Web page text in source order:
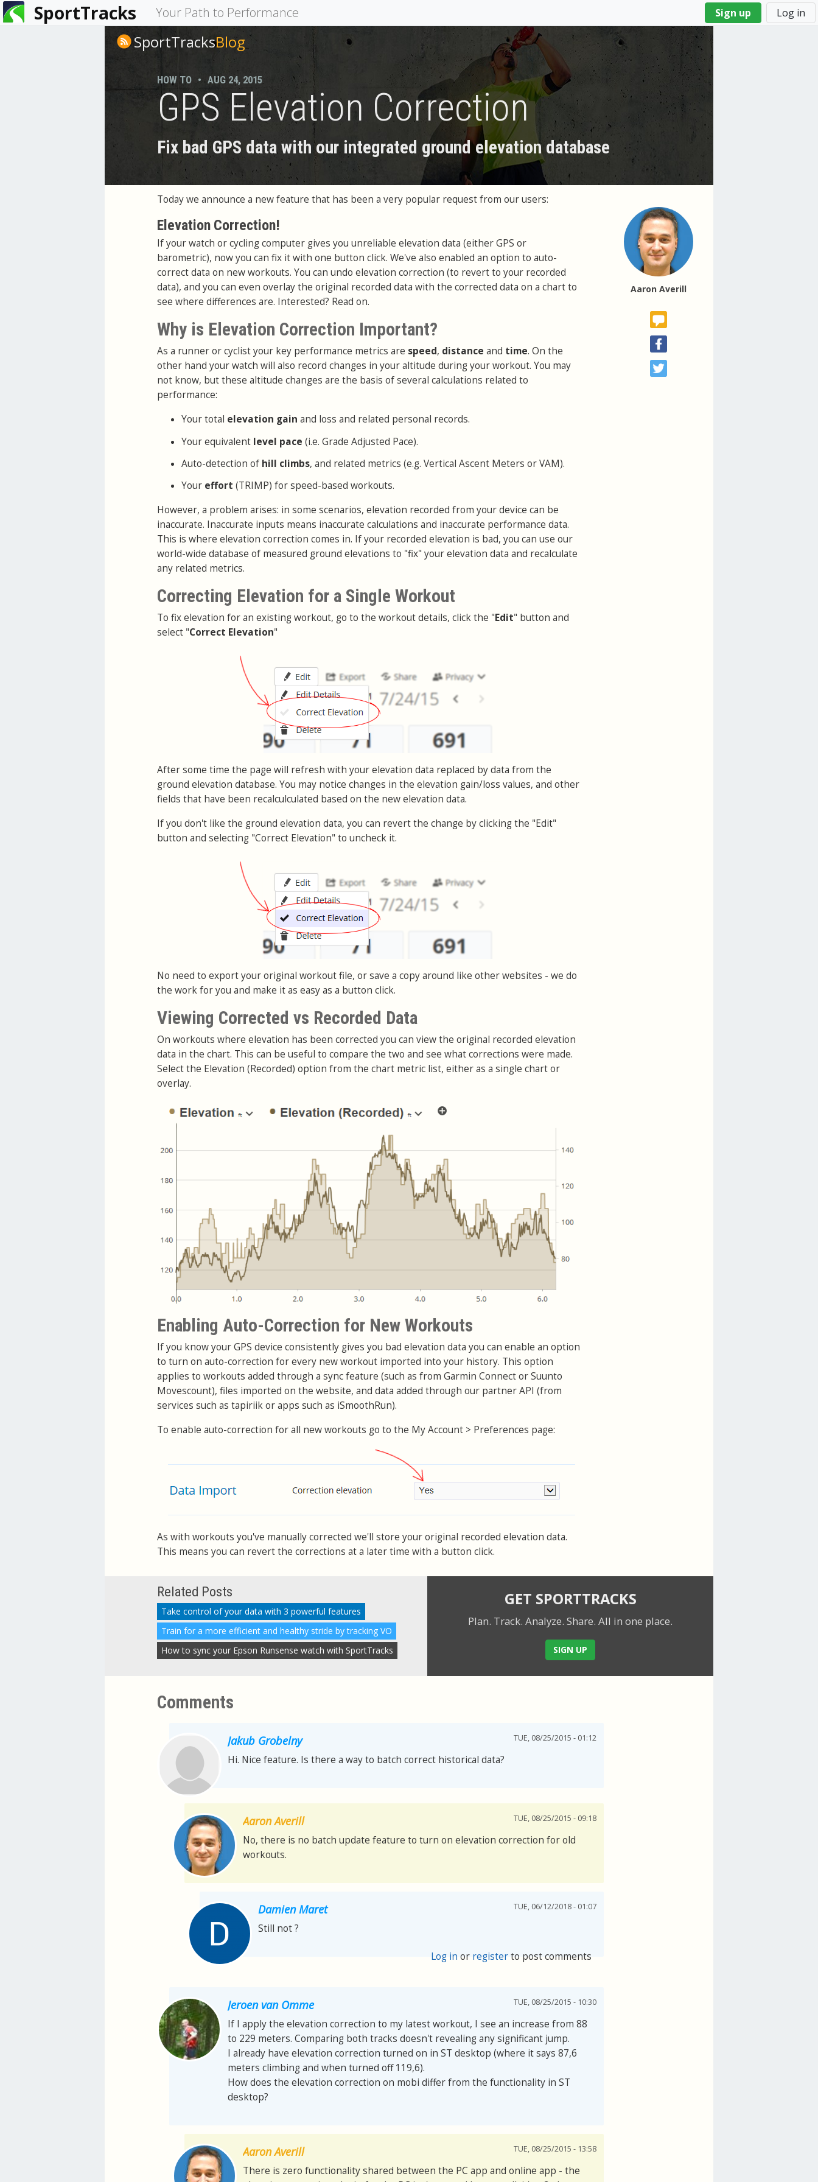
SportTracks Your Path to Performance Sign up Log in
You
are
SportTracksBlog
HOW TO • AUG 24, 2015
GPS Elevation Correction
Fix bad GPS data with our integrated ground elevation database
Aaron Averill
Today we announce a new feature that has been a very popular request from our users:
Elevation Correction!
If your watch or cycling computer gives you unreliable elevation data (either GPS or
barometric), now you can fix it with one button click. We've also enabled an option to auto-
correct data on new workouts. You can undo elevation correction (to revert to your recorded
data), and you can even overlay the original recorded data with the corrected data on a chart to
see where differences are. Interested? Read on.
Why is Elevation Correction Important?
As a runner or cyclist your key performance metrics are speed, distance and time. On the
other hand your watch will also record changes in your altitude during your workout. You may
not know, but these altitude changes are the basis of several calculations related to
performance:
Your total elevation gain and loss and related personal records.
Your equivalent level pace (i.e. Grade Adjusted Pace).
Auto-detection of hill climbs, and related metrics (e.g. Vertical Ascent Meters or VAM).
Your effort (TRIMP) for speed-based workouts.
However, a problem arises: in some scenarios, elevation recorded from your device can be
inaccurate. Inaccurate inputs means inaccurate calculations and inaccurate performance data.
This is where elevation correction comes in. If your recorded elevation is bad, you can use our
world-wide database of measured ground elevations to "fix" your elevation data and recalculate
any related metrics.
Correcting Elevation for a Single Workout
To fix elevation for an existing workout, go to the workout details, click the "Edit" button and
select "Correct Elevation"
After some time the page will refresh with your elevation data replaced by data from the
ground elevation database. You may notice changes in the elevation gain/loss values, and other
fields that have been recalculculated based on the new elevation data.
If you don't like the ground elevation data, you can revert the change by clicking the "Edit"
button and selecting "Correct Elevation" to uncheck it.
No need to export your original workout file, or save a copy around like other websites - we do
the work for you and make it as easy as a button click.
Viewing Corrected vs Recorded Data
On workouts where elevation has been corrected you can view the original recorded elevation
data in the chart. This can be useful to compare the two and see what corrections were made.
Select the Elevation (Recorded) option from the chart metric list, either as a single chart or
overlay.
Enabling Auto-Correction for New Workouts
If you know your GPS device consistently gives you bad elevation data you can enable an option
to turn on auto-correction for every new workout imported into your history. This option
applies to workouts added through a sync feature (such as from Garmin Connect or Suunto
Movescount), files imported on the website, and data added through our partner API (from
services such as tapiriik or apps such as iSmoothRun).
To enable auto-correction for all new workouts go to the My Account > Preferences page:
As with workouts you've manually corrected we'll store your original recorded elevation data.
This means you can revert the corrections at a later time with a button click.
Related Posts
Take control of your data with 3 powerful features
Train for a more efficient and healthy stride by tracking VO
How to sync your Epson Runsense watch with SportTracks
GET SPORTTRACKS
Plan. Track. Analyze. Share. All in one place.
SIGN UP
Comments
Jakub Grobelny TUE, 08/25/2015 - 01:12
Hi. Nice feature. Is there a way to batch correct historical data?
Aaron Averill TUE, 08/25/2015 - 09:18
No, there is no batch update feature to turn on elevation correction for old
workouts.
Damien Maret TUE, 06/12/2018 - 01:07
Still not ?
Log in or registerto post comments
Jeroen van Omme TUE, 08/25/2015 - 10:30
If I apply the elevation correction to my latest workout, I see an increase from 88
to 229 meters. Comparing both tracks doesn't revealing any significant jump.
I already have elevation correction turned on in ST desktop (where it says 87,6
meters climbing and when turned off 119,6).
How does the elevation correction on mobi differ from the functionality in ST
desktop?
Aaron Averill TUE, 08/25/2015 - 13:58
There is zero functionality shared between the PC app and online app - the